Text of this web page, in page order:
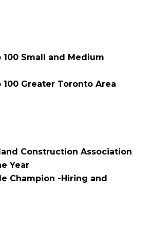
100 Small and Medium
100 Greater Toronto Area
Construction Association
Year
Champion -Hiring and